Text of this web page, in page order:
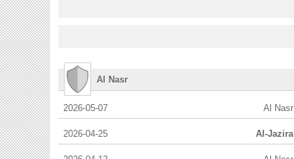
Al Nasr
2026-05-07 Al Nasr
2026-04-25 Al-Jazira